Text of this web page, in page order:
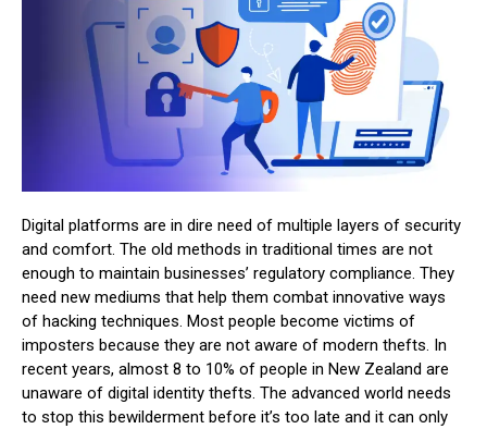
Digital platforms are in dire need of multiple layers of security
and comfort. The old methods in traditional times are not
enough to maintain businesses’ regulatory compliance. They
need new mediums that help them combat innovative ways
of hacking techniques. Most people become victims of
imposters because they are not aware of modern thefts. In
recent years, almost 8 to 10% of people in New Zealand are
unaware of digital identity thefts. The advanced world needs
to stop this bewilderment before it’s too late and it can only